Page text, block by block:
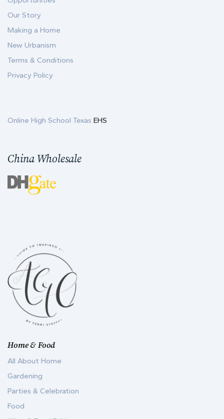
Home & Food
All About Home
Gardening
Parties & Celebration
Food
Our Story
Making a Home
New Urbanism
Terms & Conditions
Privacy Policy
Online High School Texas EHS
China Wholesale